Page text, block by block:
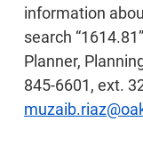
information
search
Planner,
845-6601, ext.